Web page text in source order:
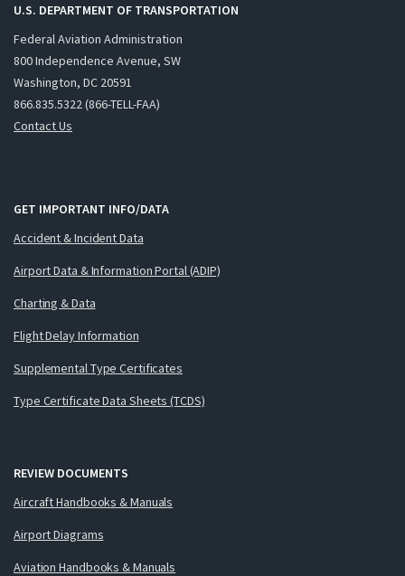
U.S. DEPARTMENT OF TRANSPORTATION
Federal Aviation Administration
800 Independence Avenue, SW
Washington, DC 20591
866.835.5322 (866-TELL-FAA)
Contact Us
GET IMPORTANT INFO/DATA
Accident & Incident Data
Airport Data & Information Portal (ADIP)
Charting & Data
Flight Delay Information
Supplemental Type Certificates
Type Certificate Data Sheets (TCDS)
REVIEW DOCUMENTS
Aircraft Handbooks & Manuals
Airport Diagrams
Aviation Handbooks & Manuals